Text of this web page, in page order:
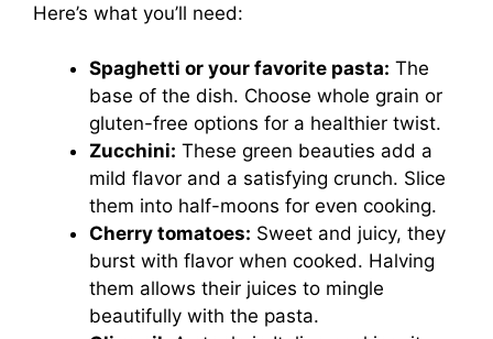
Here’s what you’ll need:
Spaghetti or your favorite pasta: The
base of the dish. Choose whole grain or
gluten-free options for a healthier twist.
Zucchini: These green beauties add a
mild flavor and a satisfying crunch. Slice
them into half-moons for even cooking.
Cherry tomatoes: Sweet and juicy, they
burst with flavor when cooked. Halving
them allows their juices to mingle
beautifully with the pasta.